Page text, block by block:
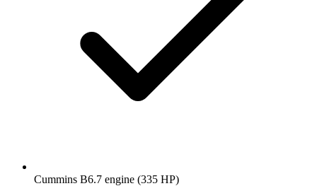
Cummins B6.7 engine (335 HP)